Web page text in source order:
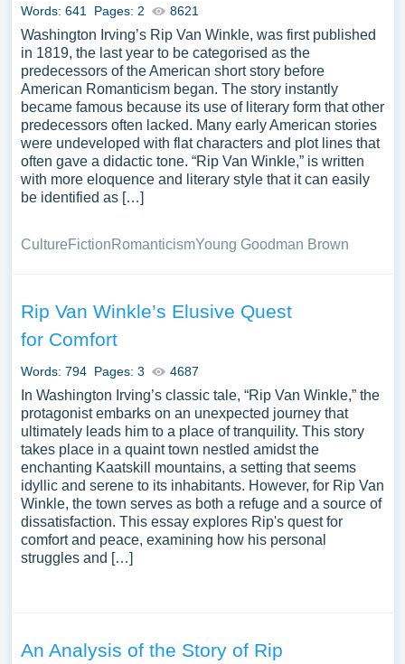
Winkle you can find at PapersOwl Website. You can use
our samples for inspiration to write your own essay,
research paper, or just to explore a new topic for yourself.
Words: 641 Pages: 2 8621
Washington Irving’s Rip Van Winkle, was first published
in 1819, the last year to be categorised as the
predecessors of the American short story before
American Romanticism began. The story instantly
became famous because its use of literary form that other
predecessors often lacked. Many early American stories
were undeveloped with flat characters and plot lines that
often gave a didactic tone. “Rip Van Winkle,” is written
with more eloquence and literary style that it can easily
be identified as […]
CultureFictionRomanticismYoung Goodman Brown
Rip Van Winkle’s Elusive Quest
for Comfort
Words: 794 Pages: 3 4687
In Washington Irving’s classic tale, “Rip Van Winkle,” the
protagonist embarks on an unexpected journey that
ultimately leads him to a place of tranquility. This story
takes place in a quaint town nestled amidst the
enchanting Kaatskill mountains, a setting that seems
idyllic and serene to its inhabitants. However, for Rip Van
Winkle, the town serves as both a refuge and a source of
dissatisfaction. This essay explores Rip's quest for
comfort and peace, examining how his personal
struggles and […]
An Analysis of the Story of Rip